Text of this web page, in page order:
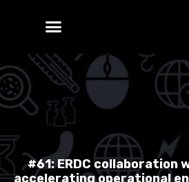
#61: ERDC collaboration
accelerating operational